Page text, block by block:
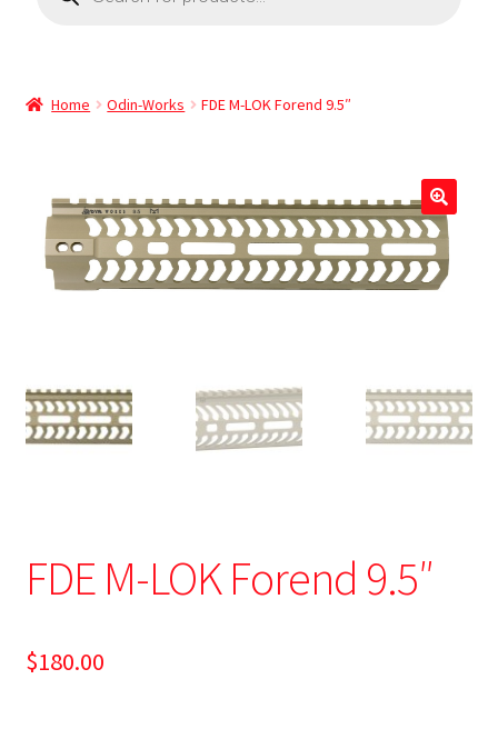
Home Odin-Works FDE M-LOK Forend 9.5″
FDE M-LOK Forend 9.5″
$180.00